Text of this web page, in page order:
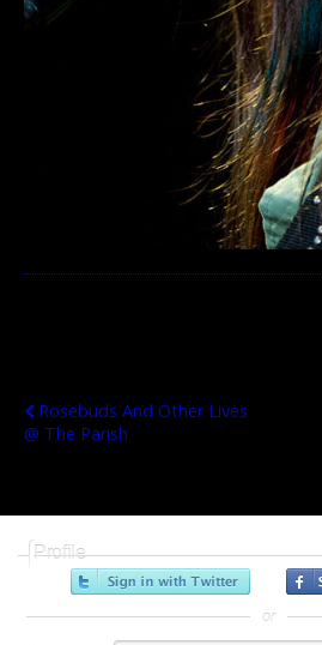
Rosebuds And Other Lives
@ The Parish
Profile
or